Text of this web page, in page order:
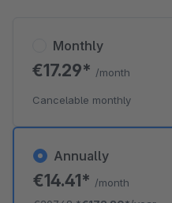
Annually
€14.41* /month
Monthly
€17.29* /month
Cancelable monthly